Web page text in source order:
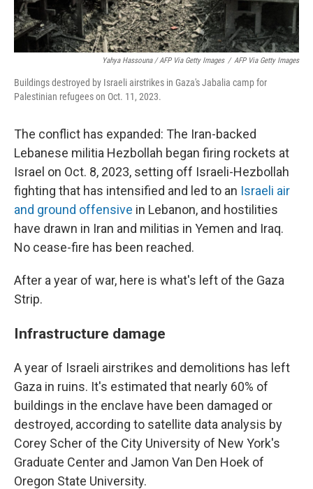
Yahya Hassouna / AFP Via Getty Images / AFP Via Getty Images
Buildings destroyed by Israeli airstrikes in Gaza's Jabalia camp for
Palestinian refugees on Oct. 11, 2023.
The conflict has expanded: The Iran-backed
Lebanese militia Hezbollah began firing rockets at
Israel on Oct. 8, 2023, setting off Israeli-Hezbollah
fighting that has intensified and led to an Israeli air
and ground offensive in Lebanon, and hostilities
have drawn in Iran and militias in Yemen and Iraq.
No cease-fire has been reached.
After a year of war, here is what's left of the Gaza
Strip.
Infrastructure damage
A year of Israeli airstrikes and demolitions has left
Gaza in ruins. It's estimated that nearly 60% of
buildings in the enclave have been damaged or
destroyed, according to satellite data analysis by
Corey Scher of the City University of New York's
Graduate Center and Jamon Van Den Hoek of
Oregon State University.